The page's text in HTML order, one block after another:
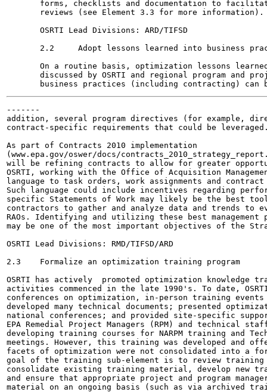
forms, checklists and documentation to
       reviews (see Element 3.3 for more information).
       OSRTI Lead Divisions: ARD/TIFSD
2.2     Adopt lessons learned into business
On a routine basis, optimization lessons
discussed by OSRTI and regional program and
-------
addition, several program directives (for example,
contract-specific requirements that could be
As part of Contracts 2010 implementation
(www.epa.gov/oswer/docs/
will be refining contracts to allow for greater
OSRTI, working with the Office of Acquisition
language to task orders, work assignments and
Such language could include incentives regarding
specific Statements of Work may likely be the best
contractors to gather and analyze data and trends to
RAOs. Identifying and utilizing these best
may be one of the most important objectives of the
OSRTI Lead Divisions: RMD/TIFSD/ARD
2.3    Formalize an optimization training program
OSRTI has actively  promoted optimization knowledge
activities commenced in the late 1990's. To date,
conferences on optimization, in-person training
developed many technical documents; presented
national conferences; and provided site-specific
EPA Remedial Project Managers (RPM) and technical
developing training courses for NARPM training and
meetings. However, this training was developed and
facets of optimization were not consolidated into a
goal of the training sub-element is to review training
consolidate existing training material, develop new
and ensure that appropriate project and program
material on an ongoing basis (such as via archived